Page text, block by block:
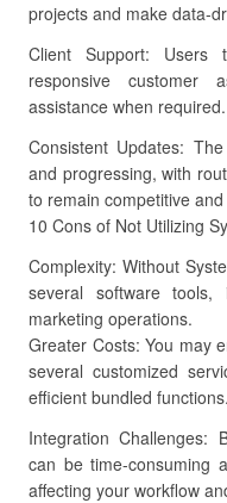
projects and make data-
Client Support: Users
responsive customer
assistance when required.
Consistent Updates:
and progressing, with
to remain competitive
10 Cons of Not Utilizing
Complexity: Without
several software
marketing operations.
Greater Costs: You may
several customized
efficient bundled functions.
Integration Challenges:
can be time-consuming
affecting your workflow